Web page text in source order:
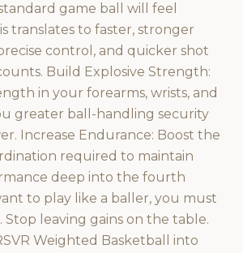
game ball will feel
translates to faster, stronger
control, and quicker shot
Build Explosive Strength:
in your forearms, wrists, and
greater ball-handling security
Increase Endurance: Boost the
required to maintain
deep into the fourth
to play like a baller, you must
Stop leaving gains on the table.
Weighted Basketball into